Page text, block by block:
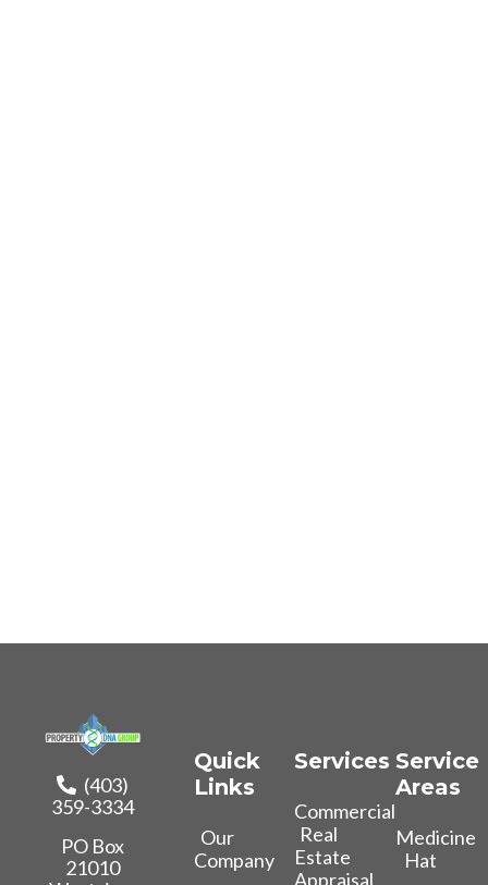
(403)
359-3334
PO Box
21010
Quick
Links
Our
Company
Services
Commercial
Real
Estate
Appraisal
Service
Areas
Medicine
Hat